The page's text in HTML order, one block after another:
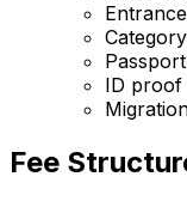
ID proof
Fee